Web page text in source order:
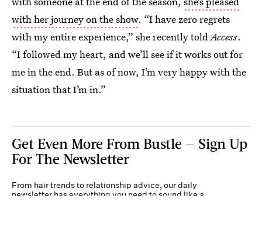
with her journey on the show. “I have zero regrets
with my entire experience,” she recently toldAccess.
“I followed my heart, and we’ll see if it works out for
me in the end. But as of now, I’m very happy with the
situation that I’m in.”
Get Even More From Bustle — Sign Up
For The Newsletter
From hair trends to relationship advice, our daily
newsletter has everything you need to sound like a